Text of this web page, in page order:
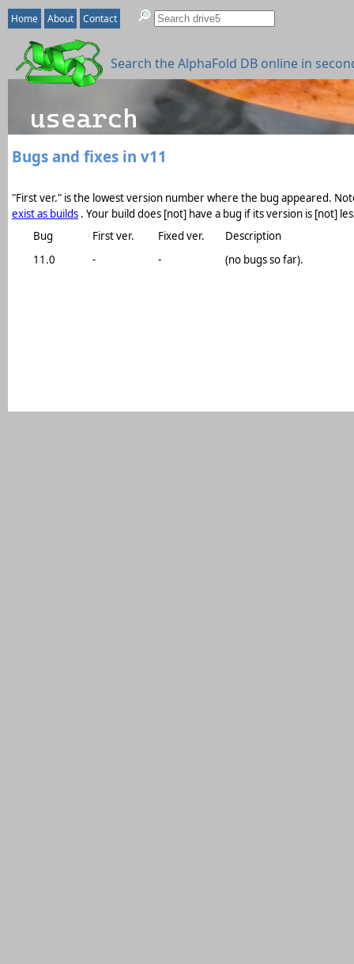
Home About Contact
Bugs and fixes in v11
"First ver." is the lowest version number where the bug appeared.
exist as builds . Your build does [not] have a bug if its version is [not]
Bug
First ver. Fixed ver.
Description
11.0
- - (no bugs so far).
Search the AlphaFold DB online in